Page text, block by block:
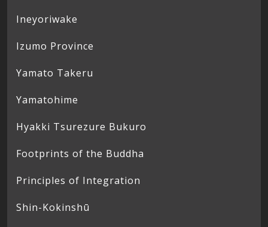
Ineyoriwake
Izumo Province
Yamato Takeru
Yamatohime
Hyakki Tsurezure Bukuro
Footprints of the Buddha
Principles of Integration
Shin-Kokinshū